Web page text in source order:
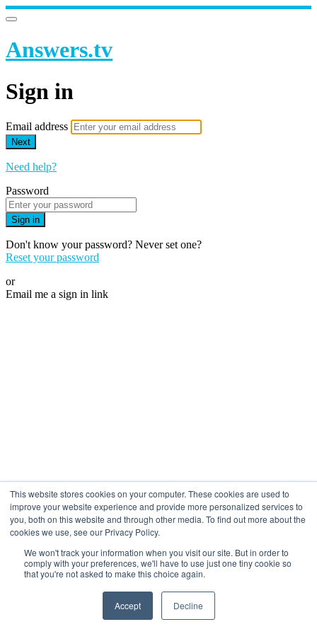
This website stores cookies on your computer. These cookies are used to
improve your website experience and provide more personalized services to
you, both on this website and through other media. To find out more about the
cookies we use, see our Privacy Policy.
We won't track your information when you visit our site. But in order to
comply with your preferences, we'll have to use just one tiny cookie so
that you're not asked to make this choice again.
Accept Decline
Answers.tv
Sign in
Email address
Next
Need help?
Password
Sign in
Don't know your password? Never set one?
Reset your password
or
Email me a sign in link